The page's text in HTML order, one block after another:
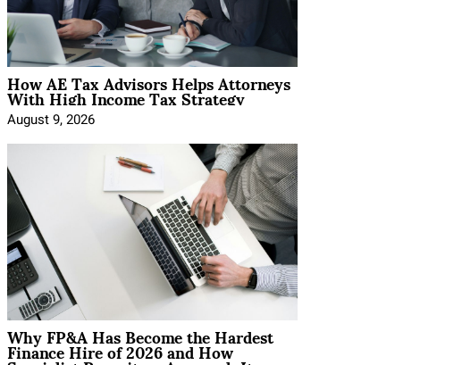
How AE Tax Advisors Helps Attorneys
With High Income Tax Strategy
August 9, 2026
Why FP&A Has Become the Hardest
Finance Hire of 2026 and How